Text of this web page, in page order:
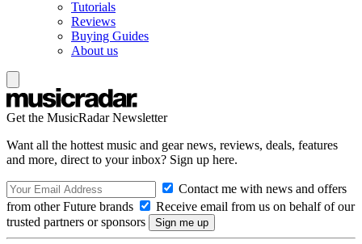
Tutorials
Reviews
Buying Guides
About us
Get the MusicRadar Newsletter
Want all the hottest music and gear news, reviews, deals, features
and more, direct to your inbox? Sign up here.
Contact me with news and offers
from other Future brands
Receive email from us on behalf of our
trusted partners or sponsors